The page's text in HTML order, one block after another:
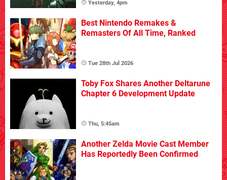
Yesterday, 4pm
Best Nintendo Remakes &
Remasters Of All Time, Ranked
Tue 28th Jul 2026
Toby Fox Shares Another Deltarune
Chapter 6 Development Update
Thu, 5:45am
Another Zelda Movie Cast Member
Has Reportedly Been Confirmed